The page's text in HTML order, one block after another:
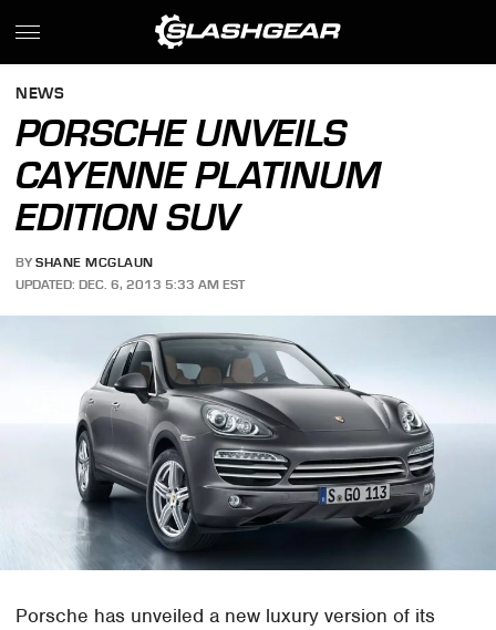
NEWS
PORSCHE UNVEILS
CAYENNE PLATINUM
EDITION SUV
BY SHANE MCGLAUN
UPDATED: DEC. 6, 2013 5:33 AM EST
Porsche has unveiled a new luxury version of its